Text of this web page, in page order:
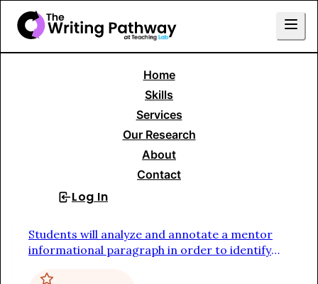
Home
Skills
Services
Our Research
About
Contact
Log In
Study a Mentor Text (collaborative)
Students will analyze and annotate a mentor
informational paragraph in order to identify